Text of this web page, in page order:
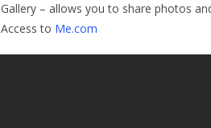
Gallery – allows you to share photos
Access to Me.com